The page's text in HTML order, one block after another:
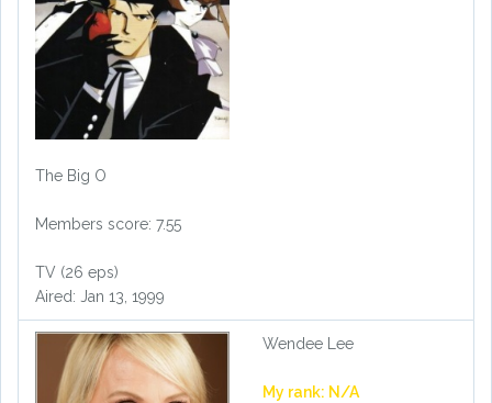
The Big O
Members score: 7.55
TV (26 eps)
Aired: Jan 13, 1999
Wendee Lee
My rank: N/A